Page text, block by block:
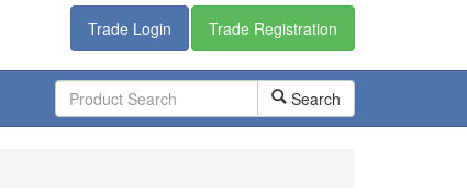
Trade Login Trade Registration
Search